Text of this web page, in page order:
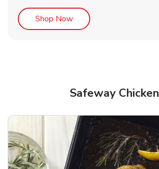
Shop NowLink Opens in New Tab
Safeway Chicken